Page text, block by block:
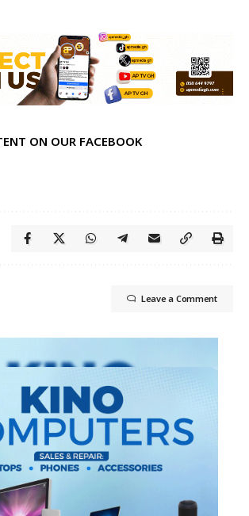
ON OUR FACEBOOK
Leave a Comment